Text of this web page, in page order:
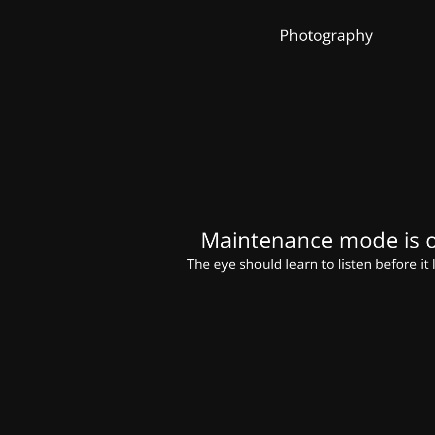
Photography
Maintenance mode is
The eye should learn to listen before it